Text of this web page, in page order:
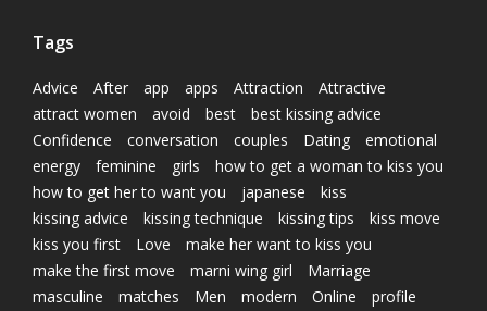
Tags
Advice After app apps Attraction
Attractive
attract women
avoid best
best kissing advice
Confidence
conversation couples Dating
emotional
energy
feminine girls
how to get a woman to kiss you
how to get her to want you
japanese
kiss
kissing advice
kissing technique kissing tips
kiss move
kiss you first
Love
make her want to kiss you
make the first move
marni wing girl
Marriage
masculine
matches Men modern Online
profile